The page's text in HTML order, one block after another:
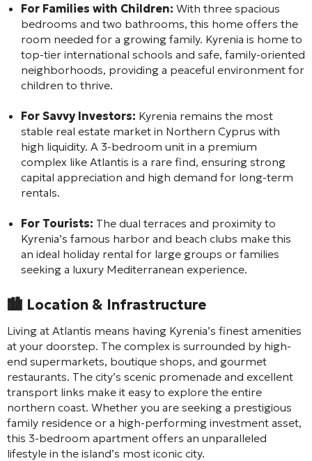
For Families with Children: With three spacious
bedrooms and two bathrooms, this home offers the
room needed for a growing family. Kyrenia is home to
top-tier international schools and safe, family-oriented
neighborhoods, providing a peaceful environment for
children to thrive.
For Savvy Investors: Kyrenia remains the most
stable real estate market in Northern Cyprus with
high liquidity. A 3-bedroom unit in a premium
complex like Atlantis is a rare find, ensuring strong
capital appreciation and high demand for long-term
rentals.
For Tourists: The dual terraces and proximity to
Kyrenia’s famous harbor and beach clubs make this
an ideal holiday rental for large groups or families
seeking a luxury Mediterranean experience.
🏙️ Location & Infrastructure
Living at Atlantis means having Kyrenia’s finest amenities
at your doorstep. The complex is surrounded by high-
end supermarkets, boutique shops, and gourmet
restaurants. The city’s scenic promenade and excellent
transport links make it easy to explore the entire
northern coast. Whether you are seeking a prestigious
family residence or a high-performing investment asset,
this 3-bedroom apartment offers an unparalleled
lifestyle in the island’s most iconic city.